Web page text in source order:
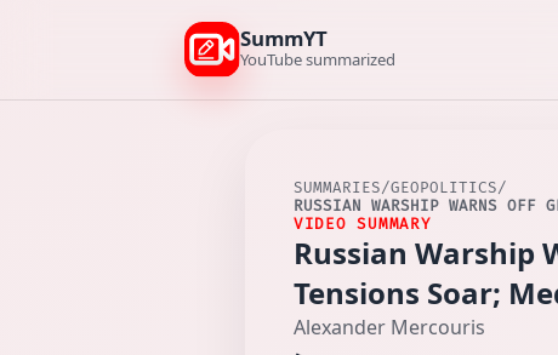
SummYT
YouTube summarized
SUMMARIES/GEOPOLITICS/
RUSSIAN WARSHIP WARNS OFF
VIDEO SUMMARY
Russian Warship
Tensions Soar;
Alexander Mercouris